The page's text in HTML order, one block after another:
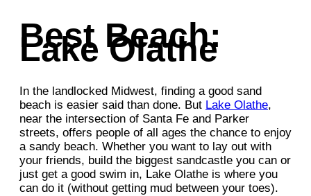
Best Beach:
Lake Olathe
In the landlocked Midwest, finding a good sand
beach is easier said than done. But Lake Olathe,
near the intersection of Santa Fe and Parker
streets, offers people of all ages the chance to enjoy
a sandy beach. Whether you want to lay out with
your friends, build the biggest sandcastle you can or
just get a good swim in, Lake Olathe is where you
can do it (without getting mud between your toes).